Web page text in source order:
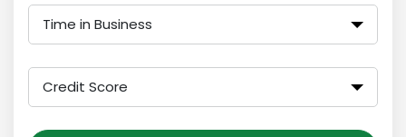
Time in Business
Credit Score